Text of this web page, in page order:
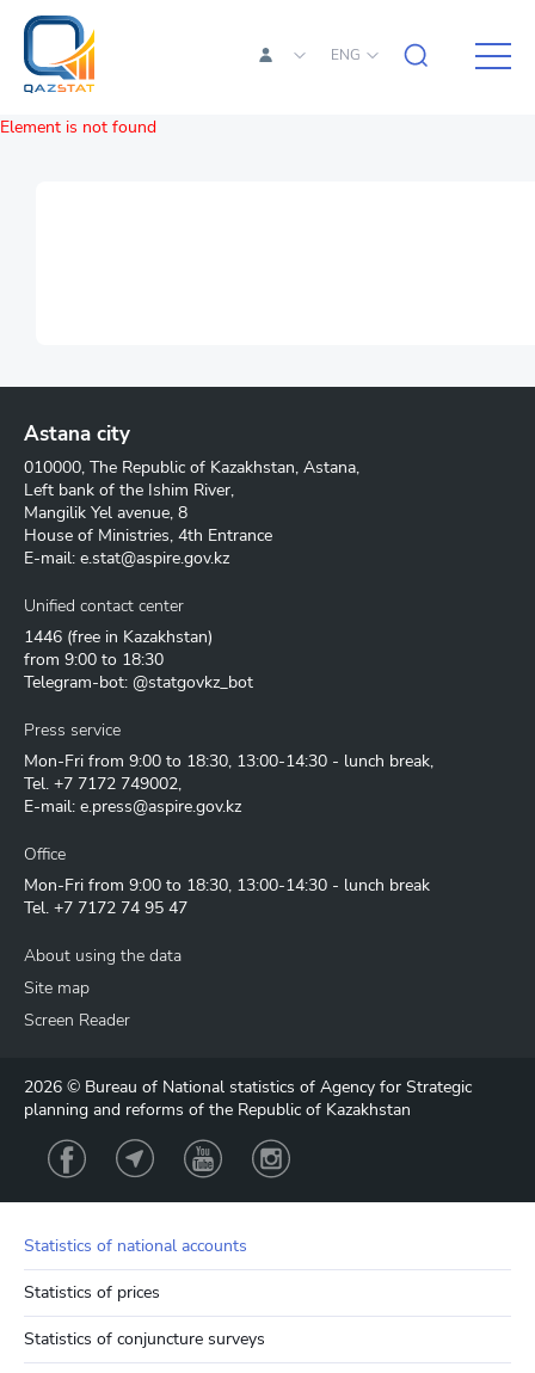
ENG
Statistics of national accounts
Statistics of prices
Statistics of conjuncture surveys
Element is not found
Astana city
010000, The Republic of Kazakhstan, Astana,
Left bank of the Ishim River,
Mangilik Yel avenue, 8
House of Ministries, 4th Entrance
E-mail: e.stat@aspire.gov.kz
Unified contact center
1446 (free in Kazakhstan)
from 9:00 to 18:30
Telegram-bot: @statgovkz_bot
Press service
Mon-Fri from 9:00 to 18:30, 13:00-14:30 - lunch break,
Tel. +7 7172 749002,
E-mail: e.press@aspire.gov.kz
Office
Mon-Fri from 9:00 to 18:30, 13:00-14:30 - lunch break
Tel. +7 7172 74 95 47
About using the data
Site map
Screen Reader
2026 © Bureau of National statistics of Agency for Strategic
planning and reforms of the Republic of Kazakhstan